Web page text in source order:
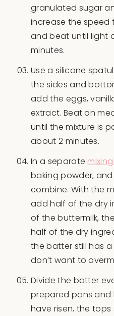
granulated sugar
increase the speed
and beat until light
minutes.
Use a silicone
the sides and
add the eggs,
extract. Beat on
until the mixture is
about 2 minutes.
In a separate
baking powder,
combine. With the
add half of the dry
of the buttermilk,
half of the dry
the batter still has
don’t want to
Divide the batter
prepared pans and
have risen, the